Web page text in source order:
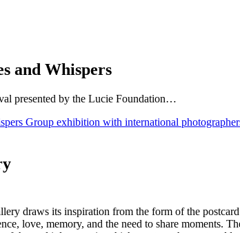
and Whispers
presented by the Lucie Foundation…
draws its inspiration from the form of the
love, memory, and the need to share moments.